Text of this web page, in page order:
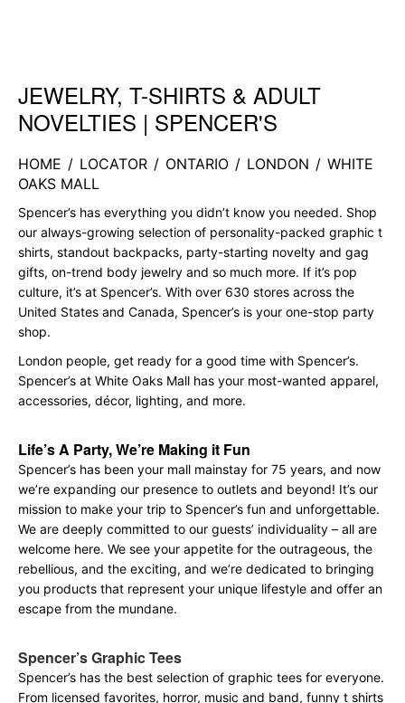
Skip link
JEWELRY, T-SHIRTS & ADULT
NOVELTIES | SPENCER'S
HOME / LOCATOR / ONTARIO / LONDON / WHITE
OAKS MALL
Spencer’s has everything you didn’t know you needed. Shop
our always-growing selection of personality-packed graphic t
shirts, standout backpacks, party-starting novelty and gag
gifts, on-trend body jewelry and so much more. If it’s pop
culture, it’s at Spencer’s. With over 630 stores across the
United States and Canada, Spencer’s is your one-stop party
shop.
London people, get ready for a good time with Spencer’s.
Spencer’s at White Oaks Mall has your most-wanted apparel,
accessories, décor, lighting, and more.
Life’s A Party, We’re Making it Fun
Spencer’s has been your mall mainstay for 75 years, and now
we’re expanding our presence to outlets and beyond! It’s our
mission to make your trip to Spencer’s fun and unforgettable.
We are deeply committed to our guests’ individuality – all are
welcome here. We see your appetite for the outrageous, the
rebellious, and the exciting, and we’re dedicated to bringing
you products that represent your unique lifestyle and offer an
escape from the mundane.
Spencer’s Graphic Tees
Spencer’s has the best selection of graphic tees for everyone.
From licensed favorites, horror, music and band, funny t shirts